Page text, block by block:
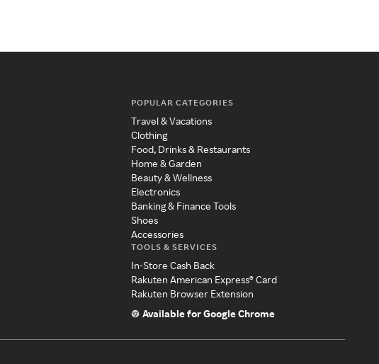
POPULAR CATEGORIES
Travel & Vacations
Clothing
Food, Drinks & Restaurants
Home & Garden
Beauty & Wellness
Electronics
Banking & Finance Tools
Shoes
Accessories
TOOLS & SERVICES
In-Store Cash Back
Rakuten American Express® Card
Rakuten Browser Extension
Available for Google Chrome